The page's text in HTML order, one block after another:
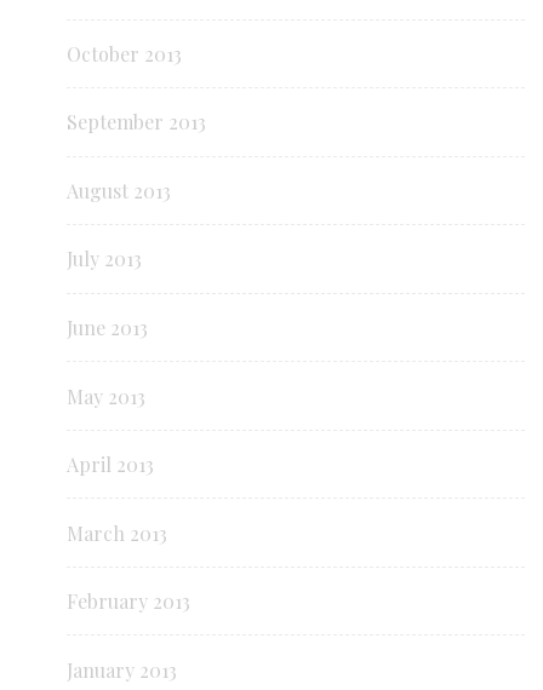
October 2013
September 2013
August 2013
July 2013
June 2013
May 2013
April 2013
March 2013
February 2013
January 2013